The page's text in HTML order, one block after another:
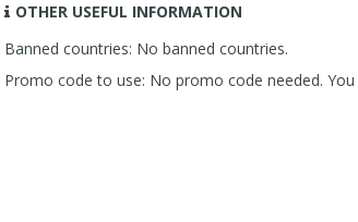
OTHER USEFUL INFORMATION
Banned countries: No banned countries.
Promo code to use: No promo code needed.